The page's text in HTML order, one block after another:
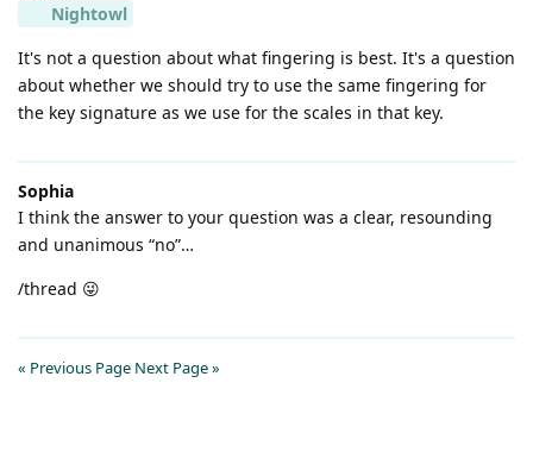
Nightowl
It's not a question about what fingering is best. It's a question
about whether we should try to use the same fingering for
the key signature as we use for the scales in that key.
Sophia
I think the answer to your question was a clear, resounding
and unanimous “no”…
/thread 😜
« Previous Page Next Page »